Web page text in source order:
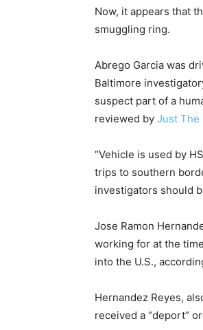
Now, it appears that
smuggling ring.
Abrego Garcia was
Baltimore
suspect part of a
reviewed by Just The
“Vehicle is used by
trips to southern
investigators should
Jose Ramon
working for at the
into the U.S.,
Hernandez Reyes,
received a “deport”